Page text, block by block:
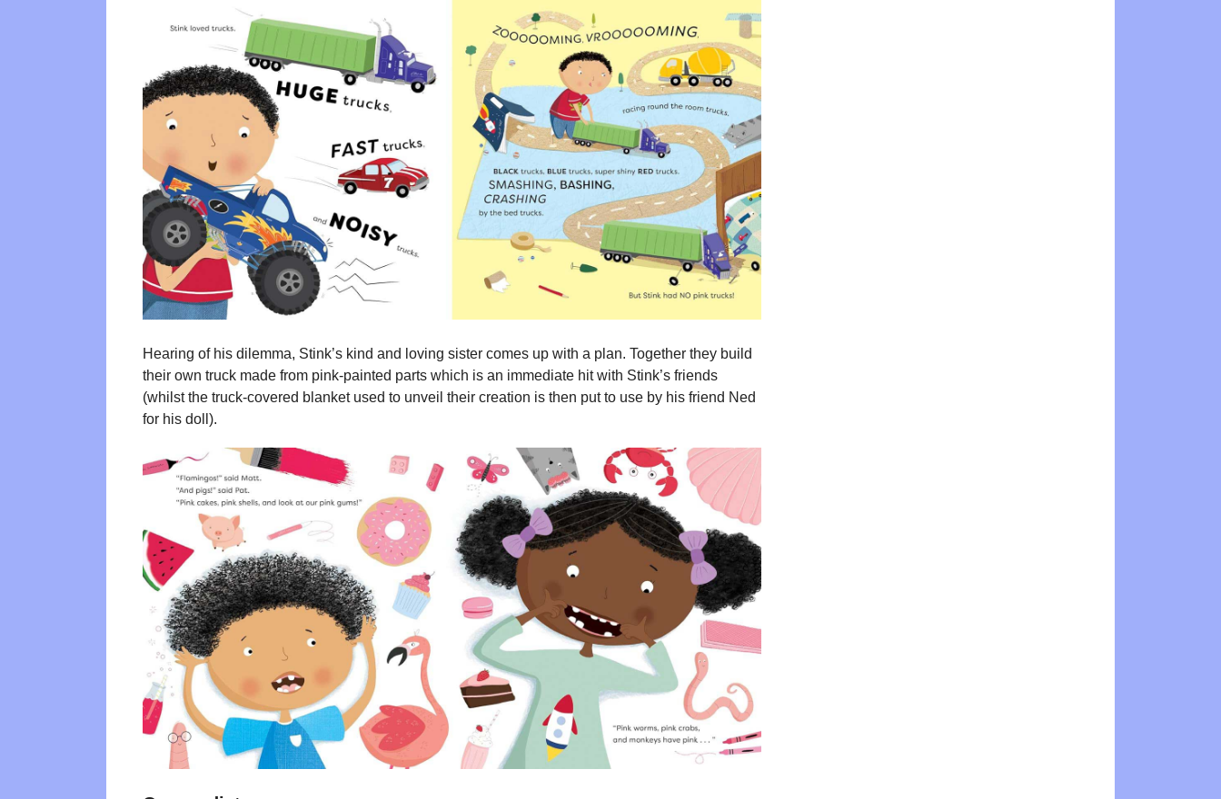
Hearing of his dilemma, Stink’s kind and loving sister comes up with a plan. Together they build
their own truck made from pink-painted parts which is an immediate hit with Stink’s friends
(whilst the truck-covered blanket used to unveil their creation is then put to use by his friend Ned
for his doll).